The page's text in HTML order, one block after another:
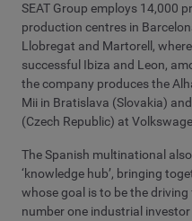
SEAT Group employs 14,000
production centres in
Llobregat and Martorell,
successful Ibiza and Leon,
the company produces the
Mii in Bratislava (Slovakia)
(Czech Republic) at
The Spanish multinational
‘knowledge hub’, bringing
whose goal is to be the
number one industrial